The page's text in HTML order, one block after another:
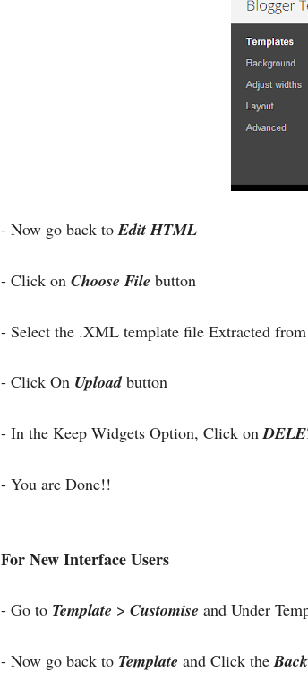
- Now go back toEdit HTML
- Click on Choose File button
- Select the .XML template file Extracted
- Click On Uploadbutton
- In the Keep Widgets Option, Click on
- You are Done!!
For New Interface Users
- Go to Template > Customise and Under
- Now go back to Template and Click the